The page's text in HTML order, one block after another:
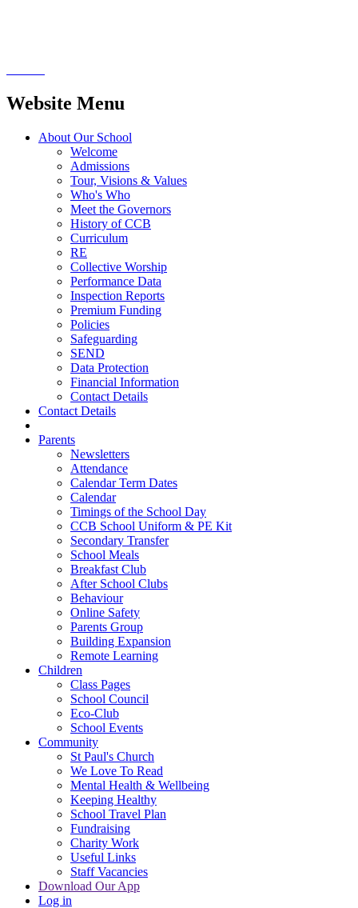
Website Menu
About Our School
Welcome
Admissions
Tour, Visions & Values
Who's Who
Meet the Governors
History of CCB
Curriculum
RE
Collective Worship
Performance Data
Inspection Reports
Premium Funding
Policies
Safeguarding
SEND
Data Protection
Financial Information
Contact Details
Contact Details
Parents
Newsletters
Attendance
Calendar Term Dates
Calendar
Timings of the School Day
CCB School Uniform & PE Kit
Secondary Transfer
School Meals
Breakfast Club
After School Clubs
Behaviour
Online Safety
Parents Group
Building Expansion
Remote Learning
Children
Class Pages
School Council
Eco-Club
School Events
Community
St Paul's Church
We Love To Read
Mental Health & Wellbeing
Keeping Healthy
School Travel Plan
Fundraising
Charity Work
Useful Links
Staff Vacancies
Download Our App
Log in